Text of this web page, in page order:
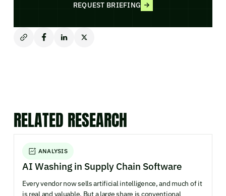
REQUEST BRIEFING
RELATED RESEARCH
ANALYSIS
AI Washing in Supply Chain Software
Every vendor now sells artificial intelligence, and much of it
is real and valuable. But a large share is conventional